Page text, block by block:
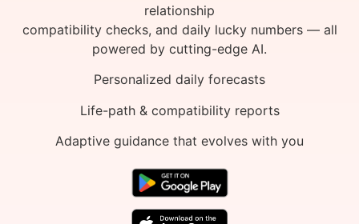
relationship
compatibility checks, and daily lucky numbers — all
powered by cutting-edge AI.
Personalized daily forecasts
Life-path & compatibility reports
Adaptive guidance that evolves with you